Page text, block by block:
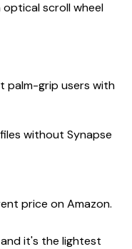
scroll wheel
palm-grip users with
without Synapse
price on Amazon.
it's the lightest